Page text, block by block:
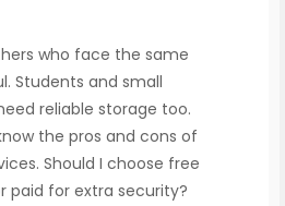
who face the same
Students and small
reliable storage too.
the pros and cons of
Should I choose free
paid for extra security?